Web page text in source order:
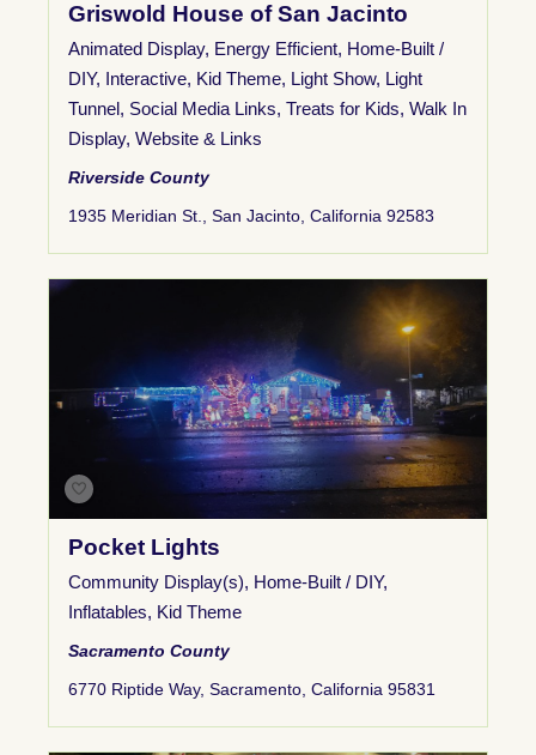
Griswold House of San Jacinto
Animated Display, Energy Efficient, Home-Built /
DIY, Interactive, Kid Theme, Light Show, Light
Tunnel, Social Media Links, Treats for Kids, Walk In
Display, Website & Links
Riverside County
1935 Meridian St., San Jacinto, California 92583
Pocket Lights
Community Display(s), Home-Built / DIY,
Inflatables, Kid Theme
Sacramento County
6770 Riptide Way, Sacramento, California 95831